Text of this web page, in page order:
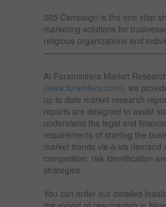
365 Campaign is the one stop
marketing solutions for
religious organizations and
At Foraminifera Market
(www.foramfera.com), we
up to date market research
reports are designed to assist
understand the legal and
requirements of starting the
market trends vis-a-vis demand
competition, risk identification
strategies.
You can order our detailed